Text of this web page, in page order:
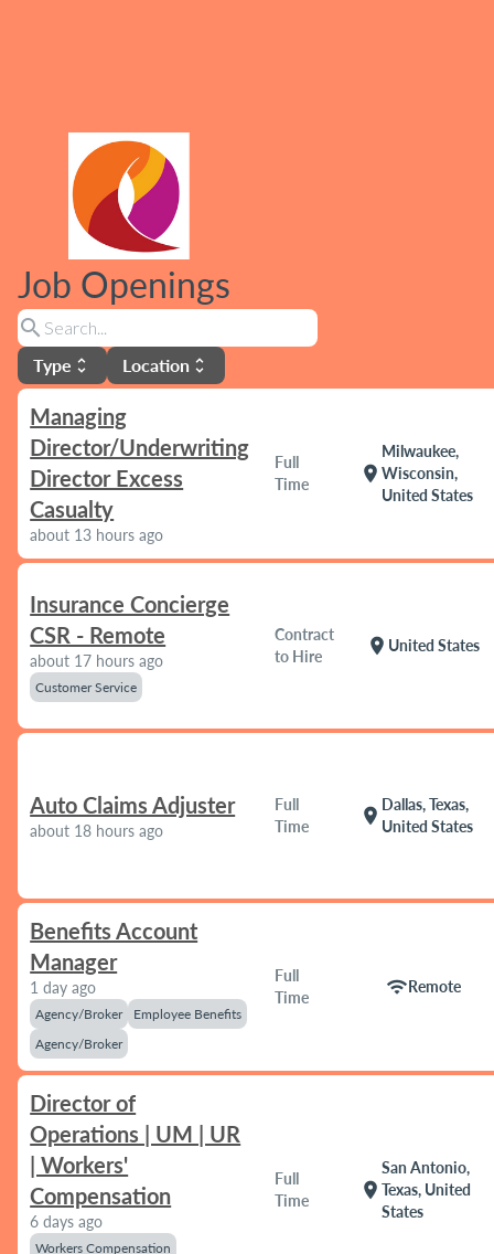
Job Openings
search
Type unfold_more Location unfold_more
Managing
Director/Underwriting
Director Excess
Casualty
about 13 hours ago
Full
Time
location_on
Milwaukee,
Wisconsin,
United States
Insurance Concierge
CSR - Remote
about 17 hours ago
Customer Service
Contract
to Hire
location_on United States
Auto Claims Adjuster
about 18 hours ago
Full
Time
location_on
Dallas, Texas,
United States
Benefits Account
Manager
1 day ago
Agency/Broker
Employee Benefits
Agency/Broker
Full
Time
wifiRemote
Director of
Operations | UM | UR
| Workers'
Compensation
6 days ago
Workers Compensation
Full
Time
location_on
San Antonio,
Texas, United
States